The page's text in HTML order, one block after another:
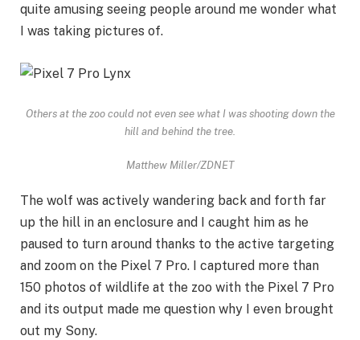
quite amusing seeing people around me wonder what
I was taking pictures of.
Others at the zoo could not even see what I was shooting down the
hill and behind the tree.
Matthew Miller/ZDNET
The wolf was actively wandering back and forth far
up the hill in an enclosure and I caught him as he
paused to turn around thanks to the active targeting
and zoom on the Pixel 7 Pro. I captured more than
150 photos of wildlife at the zoo with the Pixel 7 Pro
and its output made me question why I even brought
out my Sony.